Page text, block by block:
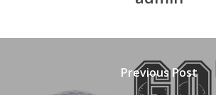
Previous Post